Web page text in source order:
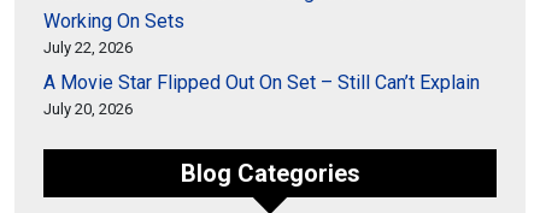
Working On Sets
July 22, 2026
A Movie Star Flipped Out On Set – Still Can’t Explain
July 20, 2026
Blog Categories